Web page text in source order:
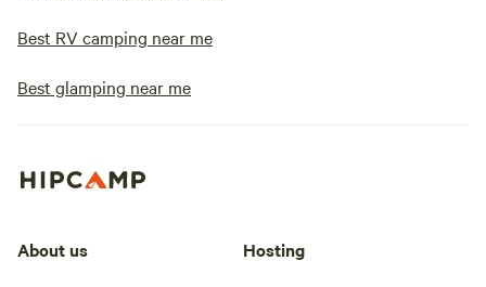
Best RV camping near me
Best glamping near me
About us Hosting